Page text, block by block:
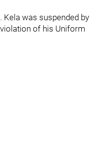
Kela was suspended by
of his Uniform